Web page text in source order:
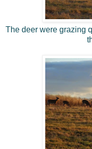
The deer were grazing